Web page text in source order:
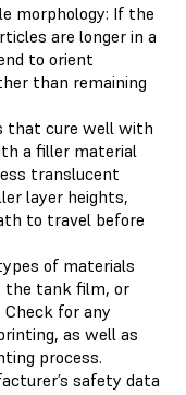
morphology: If the
are longer in a
to orient
than remaining
that cure well with
a filler material
translucent
layer heights,
to travel before
of materials
the tank film, or
for any
as well as
process.
safety data